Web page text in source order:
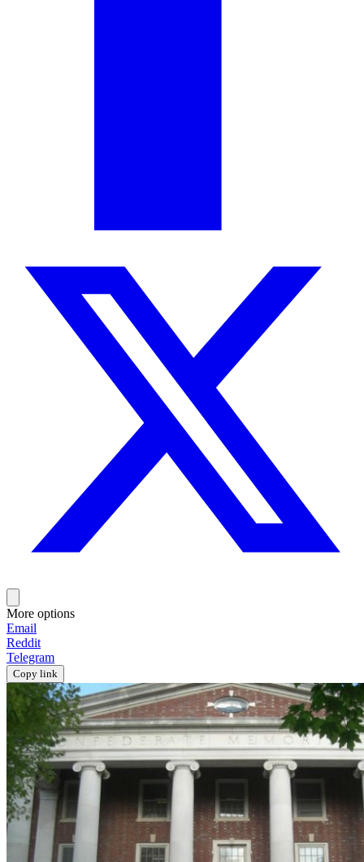
More options
Email
Reddit
Telegram
Copy link